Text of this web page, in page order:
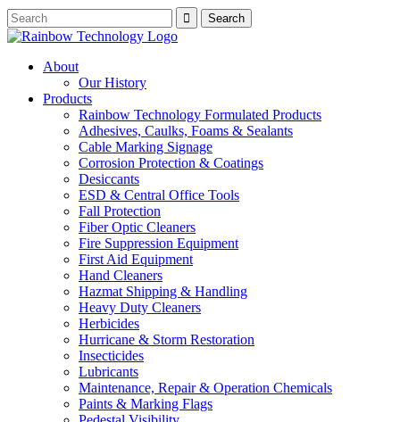
About
Our History
Products
Rainbow Technology Formulated Products
Adhesives, Caulks, Foams & Sealants
Cable Marking Signage
Corrosion Protection & Coatings
Desiccants
ESD & Central Office Tools
Fall Protection
Fiber Optic Cleaners
Fire Suppression Equipment
First Aid Equipment
Hand Cleaners
Hazmat Shipping & Handling
Heavy Duty Cleaners
Herbicides
Hurricane & Storm Restoration
Insecticides
Lubricants
Maintenance, Repair & Operation Chemicals
Paints & Marking Flags